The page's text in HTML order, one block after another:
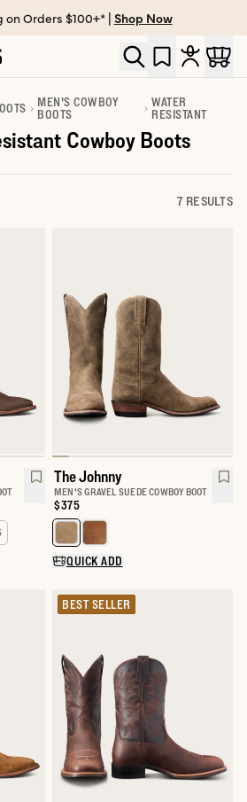
on Orders $100+* | Shop Now
MEN'S COWBOY
BOOTS
WATER
RESISTANT
Cowboy Boots
7 RESULTS
The Johnny
MEN'S GRAVEL SUEDE COWBOY BOOT
Price:
$375
Select a color for The Johnny
QUICK ADD
BEST SELLER